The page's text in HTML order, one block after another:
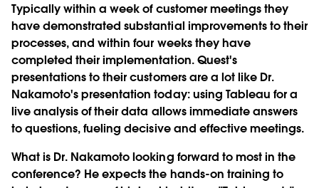
Typically within a week of customer meetings they
have demonstrated substantial improvements to their
processes, and within four weeks they have
completed their implementation. Quest's
presentations to their customers are a lot like Dr.
Nakamoto's presentation today: using Tableau for a
live analysis of their data allows immediate answers
to questions, fueling decisive and effective meetings.
What is Dr. Nakamoto looking forward to most in the
conference? He expects the hands-on training to